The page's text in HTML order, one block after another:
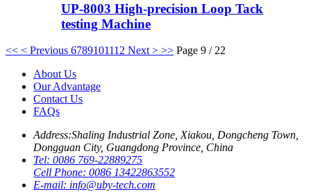
UP-8003 High-precision Loop Tack
testing Machine
<< < Previous 6789101112 Next > >> Page 9 / 22
About Us
Our Advantage
Contact Us
FAQs
Address:Shaling Industrial Zone, Xiakou, Dongcheng Town,
Dongguan City, Guangdong Province, China
Tel: 0086 769-22889275
Cell Phone: 0086 13422863552
E-mail: info@uby-tech.com